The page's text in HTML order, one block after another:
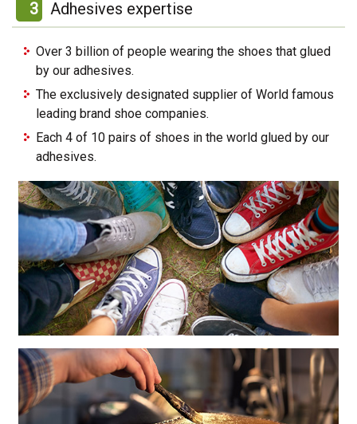
3 Adhesives expertise
Over 3 billion of people wearing the shoes that glued
by our adhesives.
The exclusively designated supplier of World famous
leading brand shoe companies.
Each 4 of 10 pairs of shoes in the world glued by our
adhesives.